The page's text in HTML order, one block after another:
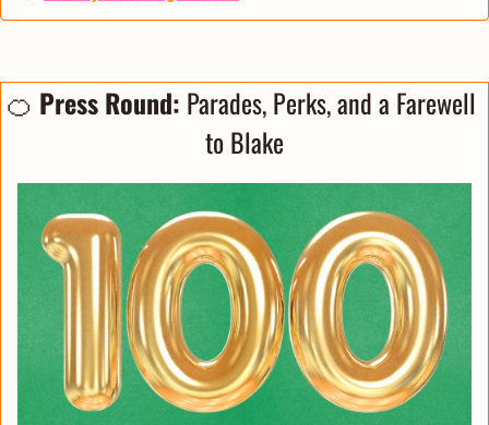
🍊 Press Round: Parades, Perks, and a Farewell
to Blake